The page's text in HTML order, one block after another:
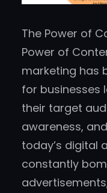
The Power of
Power of
marketing has
for businesses
their target
awareness,
today’s digital
constantly